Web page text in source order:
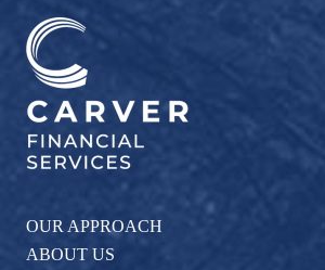
OUR APPROACH
ABOUT US